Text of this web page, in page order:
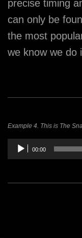
precise timing
can only be
the most
we know we do
Example 4. This is The
Audio
Player
00:00